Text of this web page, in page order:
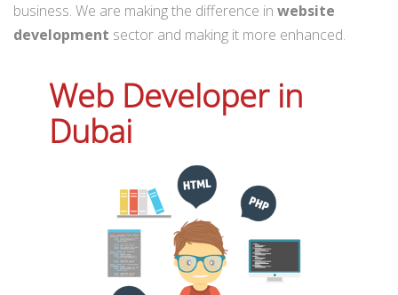
business. We are making the difference in website
development sector and making it more enhanced.
Web Developer in
Dubai